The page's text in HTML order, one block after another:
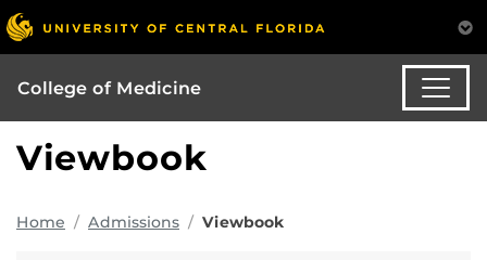
College of Medicine
Viewbook
Home Admissions Viewbook